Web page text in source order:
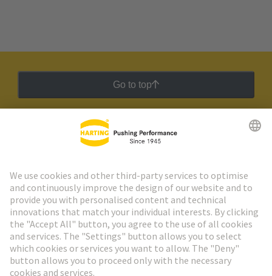
Go to top
HARTING Newsletter
Go to registration
Social Media